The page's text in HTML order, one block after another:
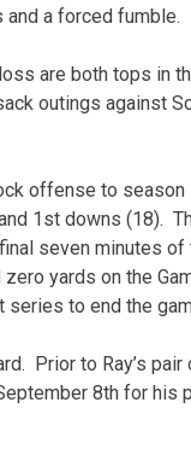
a forced fumble.
are both tops in
outings against
offense to
1st downs (18).
seven minutes of
yards on the
series to end the
Prior to Ray’s pair
8th for his